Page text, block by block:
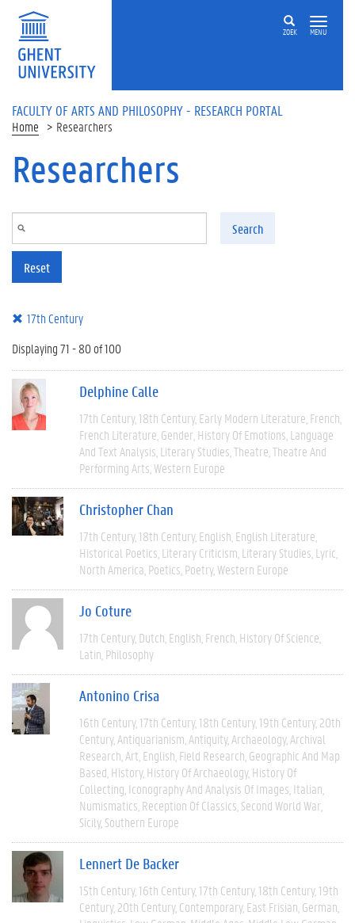
Skip to main content
ZOEK MENU
FACULTY OF ARTS AND PHILOSOPHY - RESEARCH PORTAL
Home Researchers
Researchers
Search
Reset
17th Century
Displaying 71 - 80 of 100
Delphine Calle
17th Century 18th Century Early Modern Literature French
French Literature Gender History Of Emotions Language
And Text Analysis Literary Studies Theatre Theatre And
Performing Arts Western Europe
Christopher Chan
17th Century 18th Century English English Literature
Historical Poetics Literary Criticism Literary Studies Lyric
North America Poetics Poetry Western Europe
Jo Coture
17th Century Dutch English French History Of Science
Latin Philosophy
Antonino Crisa
16th Century 17th Century 18th Century 19th Century 20th
Century Antiquarianism Antiquity Archaeology Archival
Research Art English Field Research Geographic And Map
Based History History Of Archaeology History Of
Collecting Iconography And Analysis Of Images Italian
Numismatics Reception Of Classics Second World War
Sicily Southern Europe
Lennert De Backer
15th Century 16th Century 17th Century 18th Century 19th
Century 20th Century Contemporary East Frisian German